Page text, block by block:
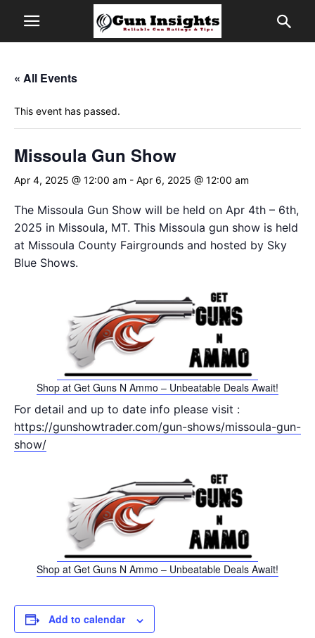
« All Events
This event has passed.
Missoula Gun Show
Apr 4, 2025 @ 12:00 am - Apr 6, 2025 @ 12:00 am
The Missoula Gun Show will be held on Apr 4th – 6th,
2025 in Missoula, MT. This Missoula gun show is held
at Missoula County Fairgrounds and hosted by Sky
Blue Shows.
Shop at Get Guns N Ammo – Unbeatable Deals Await!
For detail and up to date info please visit :
https://gunshowtrader.com/gun-shows/missoula-gun-
show/
Shop at Get Guns N Ammo – Unbeatable Deals Await!
Add to calendar